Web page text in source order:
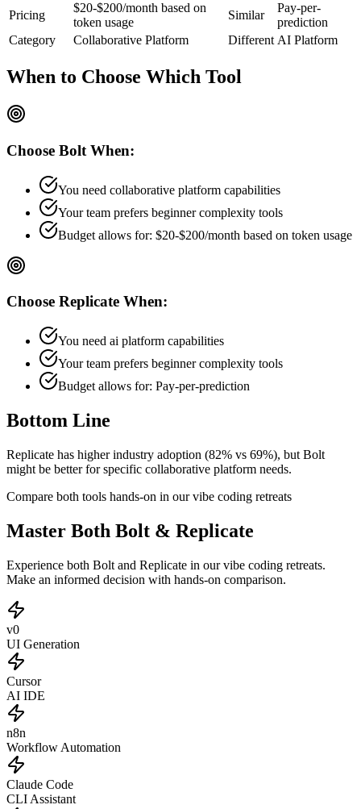
Pricing
$20-$200/month based on
token usage
Similar
Pay-per-
prediction
Category
Collaborative Platform Different AI Platform
When to Choose Which Tool
Choose Bolt When:
You need collaborative platform capabilities
Your team prefers beginnercomplexity tools
Budget allows for: $20-$200/month based on token usage
Choose Replicate When:
You need ai platform capabilities
Your team prefers beginnercomplexity tools
Budget allows for: Pay-per-prediction
Bottom Line
Replicate has higher industry adoption (82% vs 69%), but Bolt
might be better for specific collaborative platform needs.
Compare both tools hands-on in our vibe coding retreats
Master Both Bolt & Replicate
Experience both Bolt and Replicate in our vibe coding retreats.
Make an informed decision with hands-on comparison.
v0
UI Generation
Cursor
AI IDE
n8n
Workflow Automation
Claude Code
CLI Assistant